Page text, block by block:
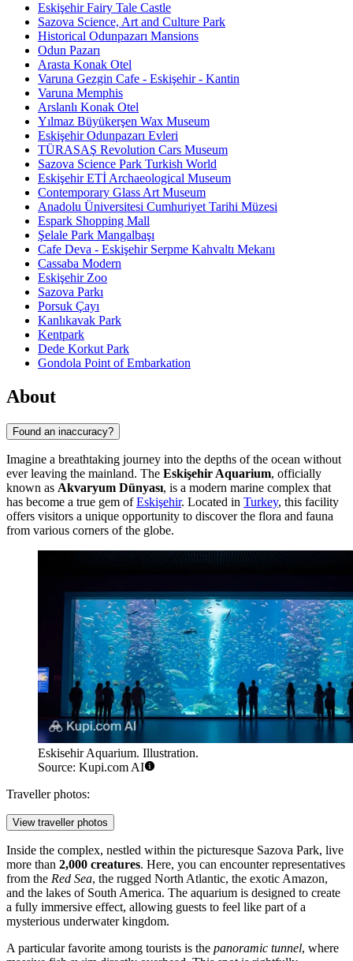
Eskişehir Fairy Tale Castle
Sazova Science, Art and Culture Park
Historical Odunpazarı Mansions
Odun Pazarı
Arasta Konak Otel
Varuna Gezgin Cafe - Eskişehir - Kantin
Varuna Memphis
Arslanlı Konak Otel
Yılmaz Büyükerşen Wax Museum
Eskişehir Odunpazarı Evleri
TÜRASAŞ Revolution Cars Museum
Sazova Science Park Turkish World
Eskişehir ETİ Archaeological Museum
Contemporary Glass Art Museum
Anadolu Üniversitesi Cumhuriyet Tarihi Müzesi
Espark Shopping Mall
Şelale Park Mangalbaşı
Cafe Deva - Eskişehir Serpme Kahvaltı Mekanı
Cassaba Modern
Eskişehir Zoo
Sazova Parkı
Porsuk Çayı
Kanlıkavak Park
Kentpark
Dede Korkut Park
Gondola Point of Embarkation
About
Found an inaccuracy?
Imagine a breathtaking journey into the depths of the ocean without
ever leaving the mainland. The Eskişehir Aquarium, officially
known as Akvaryum Dünyası, is a modern marine complex that
has become a true gem ofEskişehir. Located in Turkey, this facility
offers visitors a unique opportunity to discover the flora and fauna
from various corners of the globe.
Eskisehir Aquarium. Illustration.
Source: Kupi.com AI
Traveller photos:
View traveller photos
Inside the complex, nestled within the picturesque Sazova Park, live
more than 2,000 creatures. Here, you can encounter representatives
from the Red Sea, the rugged North Atlantic, the exotic Amazon,
and the lakes of South America. The aquarium is designed to create
a fully immersive effect, allowing guests to feel like part of a
mysterious underwater kingdom.
A particular favorite among tourists is the panoramic tunnel, where